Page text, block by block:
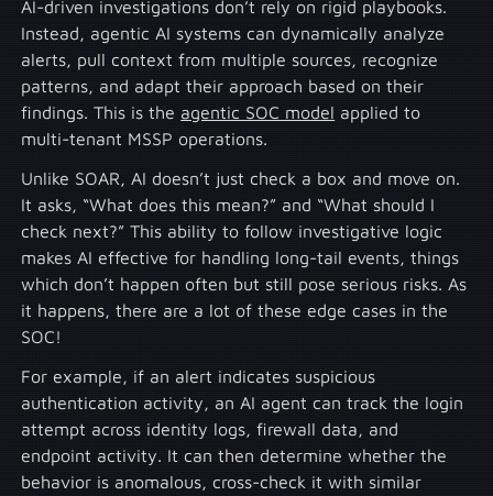
AI-driven investigations don’t rely on rigid playbooks.
Instead, agentic AI systems can dynamically analyze
alerts, pull context from multiple sources, recognize
patterns, and adapt their approach based on their
findings. This is the agentic SOC model applied to
multi-tenant MSSP operations.
Unlike SOAR, AI doesn’t just check a box and move on.
It asks, “What does this mean?” and “What should I
check next?” This ability to follow investigative logic
makes AI effective for handling long-tail events, things
which don’t happen often but still pose serious risks. As
it happens, there are a lot of these edge cases in the
SOC!
For example, if an alert indicates suspicious
authentication activity, an AI agent can track the login
attempt across identity logs, firewall data, and
endpoint activity. It can then determine whether the
behavior is anomalous, cross-check it with similar